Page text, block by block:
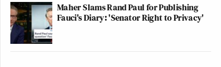
Maher Slams Rand Paul for Publishing
Fauci's Diary: 'Senator Right to Privacy'